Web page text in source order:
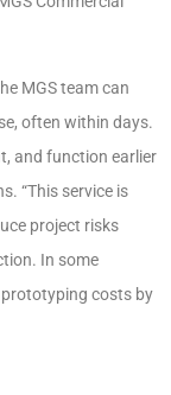
MGS team can
often within days.
and function earlier
“This service is
project risks
In some
costs by